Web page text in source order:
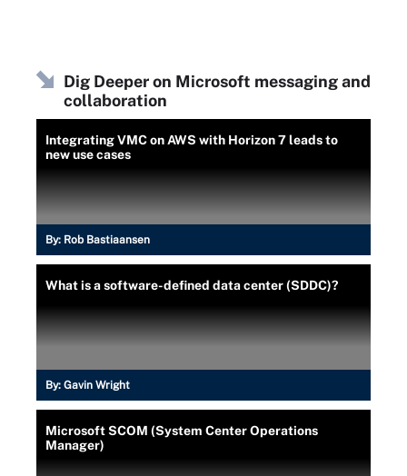
Dig Deeper on Microsoft messaging and
collaboration
Integrating VMC on AWS with Horizon 7 leads to
new use cases
By: Rob Bastiaansen
What is a software-defined data center (SDDC)?
By: Gavin Wright
Microsoft SCOM (System Center Operations
Manager)